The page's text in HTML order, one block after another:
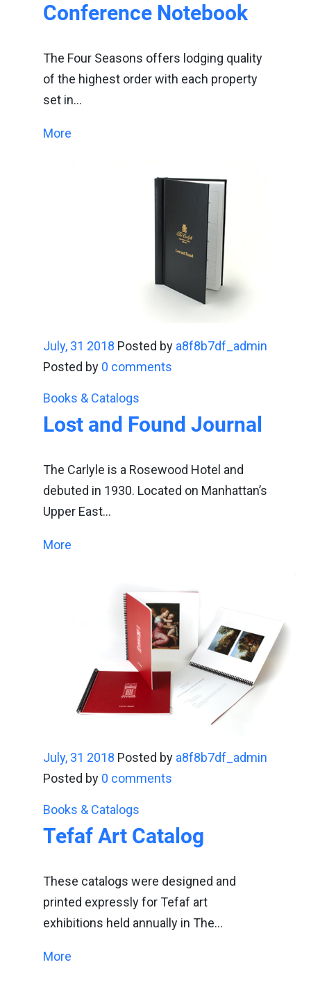
Conference Notebook
The Four Seasons offers lodging quality
of the highest order with each property
set in…
More
July, 31 2018 Posted by a8f8b7df_admin
Posted by 0 comments
Books & Catalogs
Lost and Found Journal
The Carlyle is a Rosewood Hotel and
debuted in 1930. Located on Manhattan’s
Upper East…
More
July, 31 2018 Posted by a8f8b7df_admin
Posted by 0 comments
Books & Catalogs
Tefaf Art Catalog
These catalogs were designed and
printed expressly for Tefaf art
exhibitions held annually in The…
More